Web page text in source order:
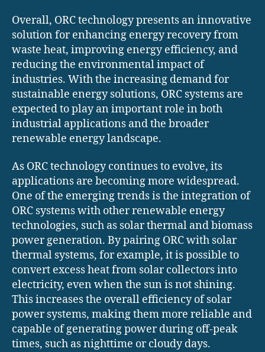
Overall, ORC technology presents an innovative
solution for enhancing energy recovery from
waste heat, improving energy efficiency, and
reducing the environmental impact of
industries. With the increasing demand for
sustainable energy solutions, ORC systems are
expected to play an important role in both
industrial applications and the broader
renewable energy landscape.
As ORC technology continues to evolve, its
applications are becoming more widespread.
One of the emerging trends is the integration of
ORC systems with other renewable energy
technologies, such as solar thermal and biomass
power generation. By pairing ORC with solar
thermal systems, for example, it is possible to
convert excess heat from solar collectors into
electricity, even when the sun is not shining.
This increases the overall efficiency of solar
power systems, making them more reliable and
capable of generating power during off-peak
times, such as nighttime or cloudy days.